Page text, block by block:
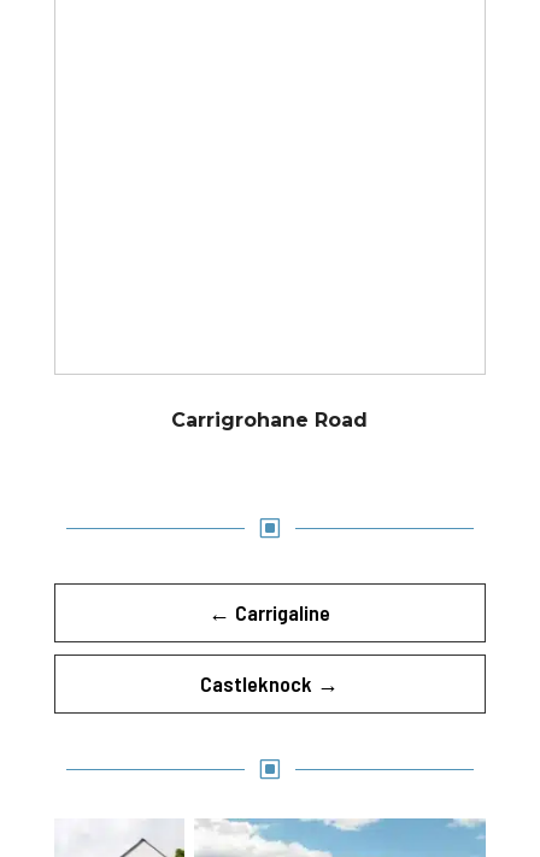
Carrigrohane Road
W
← Carrigaline
Castleknock →
W